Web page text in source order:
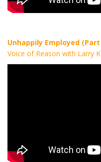
Unhappily Employed (Part
Voice of Reason with Larry